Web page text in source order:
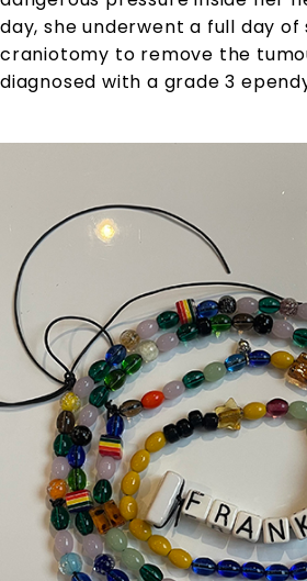
day, she underwent a full day of
craniotomy to remove the
diagnosed with a grade 3